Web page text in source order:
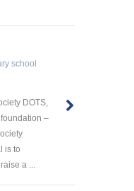
school
DOTS,
–
is to
a ...